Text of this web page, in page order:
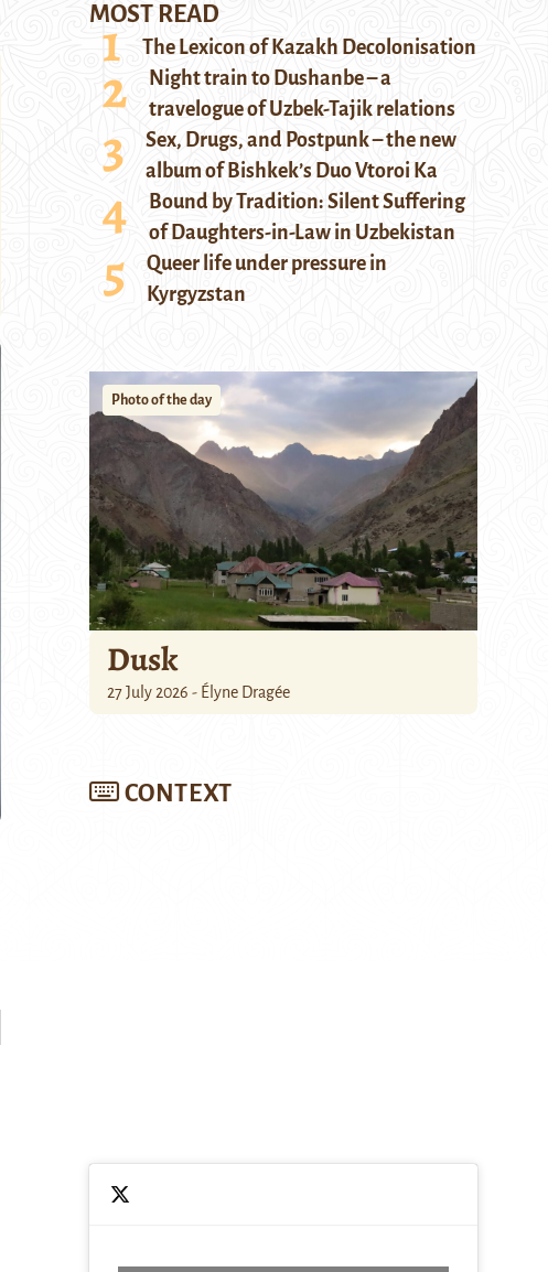
MOST READ
The Lexicon of Kazakh Decolonisation
Night train to Dushanbe – a
travelogue of Uzbek-Tajik relations
Sex, Drugs, and Postpunk – the new
album of Bishkek’s Duo Vtoroi Ka
Bound by Tradition: Silent Suffering
of Daughters-in-Law in Uzbekistan
Queer life under pressure in
Kyrgyzstan
Photo of the day
Dusk
27 July 2026 - Élyne Dragée
CONTEXT